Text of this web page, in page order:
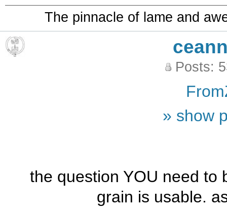
The pinnacle of lame and
Posts:
» show
the question YOU need to
grain is usable.